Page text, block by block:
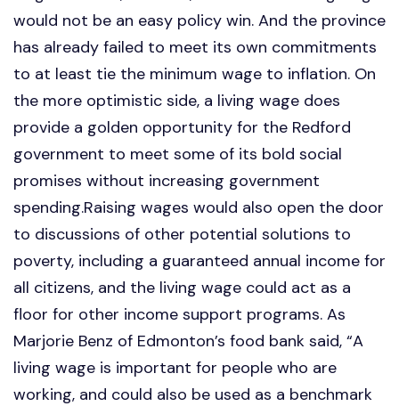
would not be an easy policy win. And the province
has already failed to meet its own commitments
to at least tie the minimum wage to inflation. On
the more optimistic side, a living wage does
provide a golden opportunity for the Redford
government to meet some of its bold social
promises without increasing government
spending.Raising wages would also open the door
to discussions of other potential solutions to
poverty, including a guaranteed annual income for
all citizens, and the living wage could act as a
floor for other income support programs. As
Marjorie Benz of Edmonton’s food bank said, “A
living wage is important for people who are
working, and could also be used as a benchmark